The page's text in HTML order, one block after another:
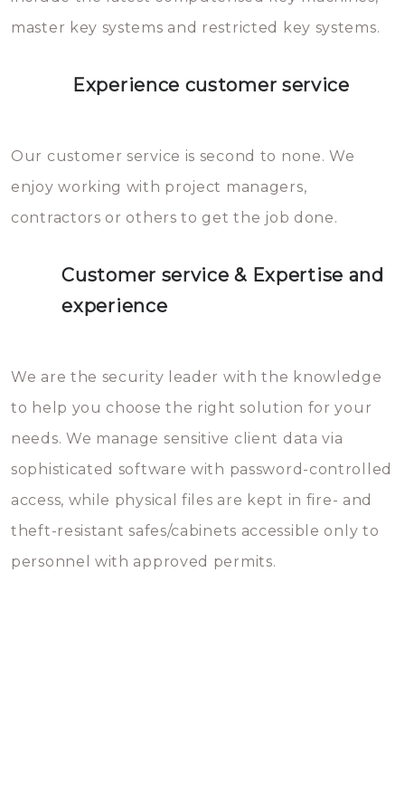
master key systems and restricted key systems.
Experience customer service
Our customer service is second to none. We
enjoy working with project managers,
contractors or others to get the job done.
Customer service & Expertise and
experience
We are the security leader with the knowledge
to help you choose the right solution for your
needs. We manage sensitive client data via
sophisticated software with password-controlled
access, while physical files are kept in fire- and
theft-resistant safes/cabinets accessible only to
personnel with approved permits.